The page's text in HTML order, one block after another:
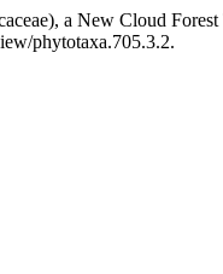
a New Cloud
phytotaxa.705.3.2.